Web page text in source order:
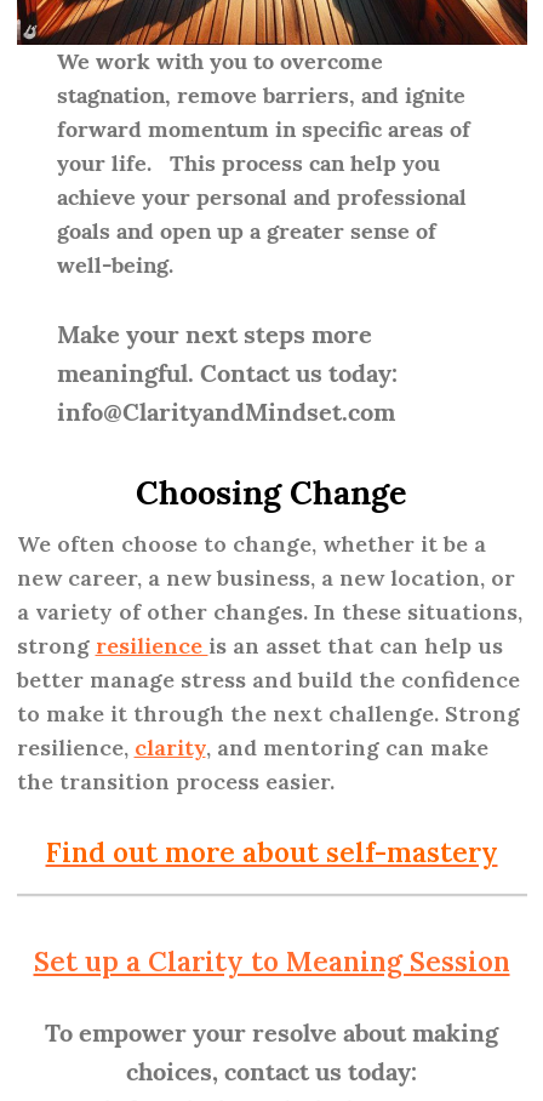
We work with you to overcome
stagnation, remove barriers, and ignite
forward momentum in specific areas of
your life. This process can help you
achieve your personal and professional
goals and open up a greater sense of
well-being.
Make your next steps more
meaningful. Contact us today:
info@ClarityandMindset.com
Choosing Change
We often choose to change, whether it be a
new career, a new business, a new location, or
a variety of other changes. In these situations,
strong resilience is an asset that can help us
better manage stress and build the confidence
to make it through the next challenge. Strong
resilience, clarity, and mentoring can make
the transition process easier.
Find out more about self-mastery
Set up a Clarity to Meaning Session
To empower your resolve about making
choices, contact us today: